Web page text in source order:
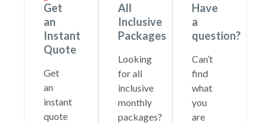
Get
an
Instant
Quote
Get
an
instant
quote
All
Inclusive
Packages
Looking
for all
inclusive
monthly
packages?
Have
a
question?
Can’t
find
what
you
are